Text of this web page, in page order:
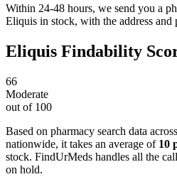
Within 24-48 hours, we send you a
Eliquis in stock, with the address and
Eliquis Findability
66
Moderate
out of 100
Based on pharmacy search data
nationwide, it takes an average of 10
stock. FindUrMeds handles all the
on hold.